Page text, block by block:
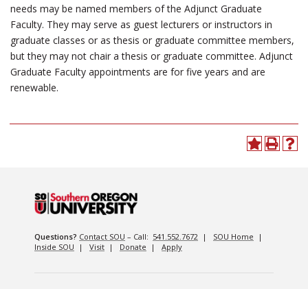
needs may be named members of the Adjunct Graduate
Faculty. They may serve as guest lecturers or instructors in
graduate classes or as thesis or graduate committee members,
but they may not chair a thesis or graduate committee. Adjunct
Graduate Faculty appointments are for five years and are
renewable.
Questions? Contact SOU – Call: 541.552.7672 | SOU Home |
Inside SOU | Visit | Donate | Apply